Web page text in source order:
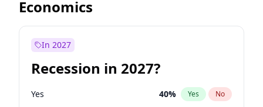
Economics
In 2027
Recession in 2027?
Yes 40% Yes No